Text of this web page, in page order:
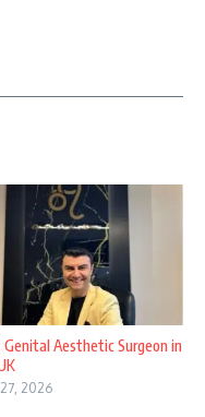
Genital Aesthetic Surgeon in
27, 2026